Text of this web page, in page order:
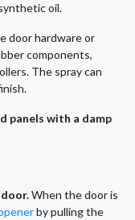
oil.
door hardware or
components,
The spray can
panels with a damp
When the door is
by pulling the